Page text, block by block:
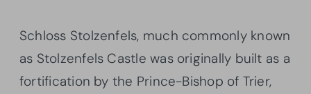
Schloss Stolzenfels, much commonly known
as Stolzenfels Castle was originally built as a
fortification by the Prince-Bishop of Trier,